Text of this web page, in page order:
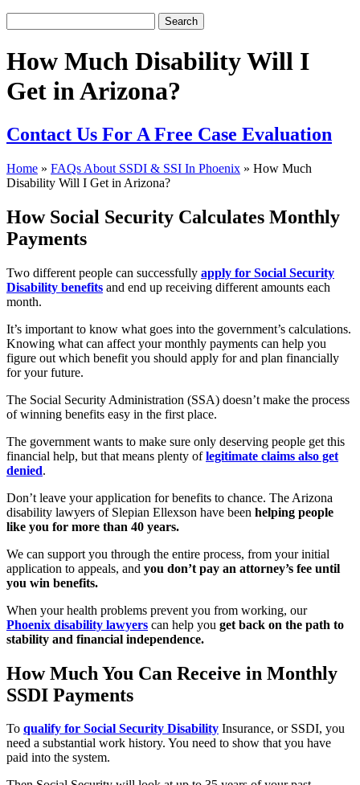
for:
How Much Disability Will I
Get in Arizona?
Contact Us For A Free Case Evaluation
Home » FAQs About SSDI & SSI In Phoenix » How Much
Disability Will I Get in Arizona?
How Social Security Calculates Monthly
Payments
Two different people can successfully apply for Social Security
Disability benefits and end up receiving different amounts each
month.
It’s important to know what goes into the government’s calculations.
Knowing what can affect your monthly payments can help you
figure out which benefit you should apply for and plan financially
for your future.
The Social Security Administration (SSA) doesn’t make the process
of winning benefits easy in the first place.
The government wants to make sure only deserving people get this
financial help, but that means plenty oflegitimate claims also get
denied.
Don’t leave your application for benefits to chance. The Arizona
disability lawyers of Slepian Ellexson have been helping people
like you for more than 40 years.
We can support you through the entire process, from your initial
application to appeals, and you don’t pay an attorney’s fee until
you win benefits.
When your health problems prevent you from working, our
Phoenix disability lawyers can help you get back on the path to
stability and financial independence.
How Much You Can Receive in Monthly
SSDI Payments
To qualify for Social Security Disability Insurance, or SSDI, you
need a substantial work history. You need to show that you have
paid into the system.